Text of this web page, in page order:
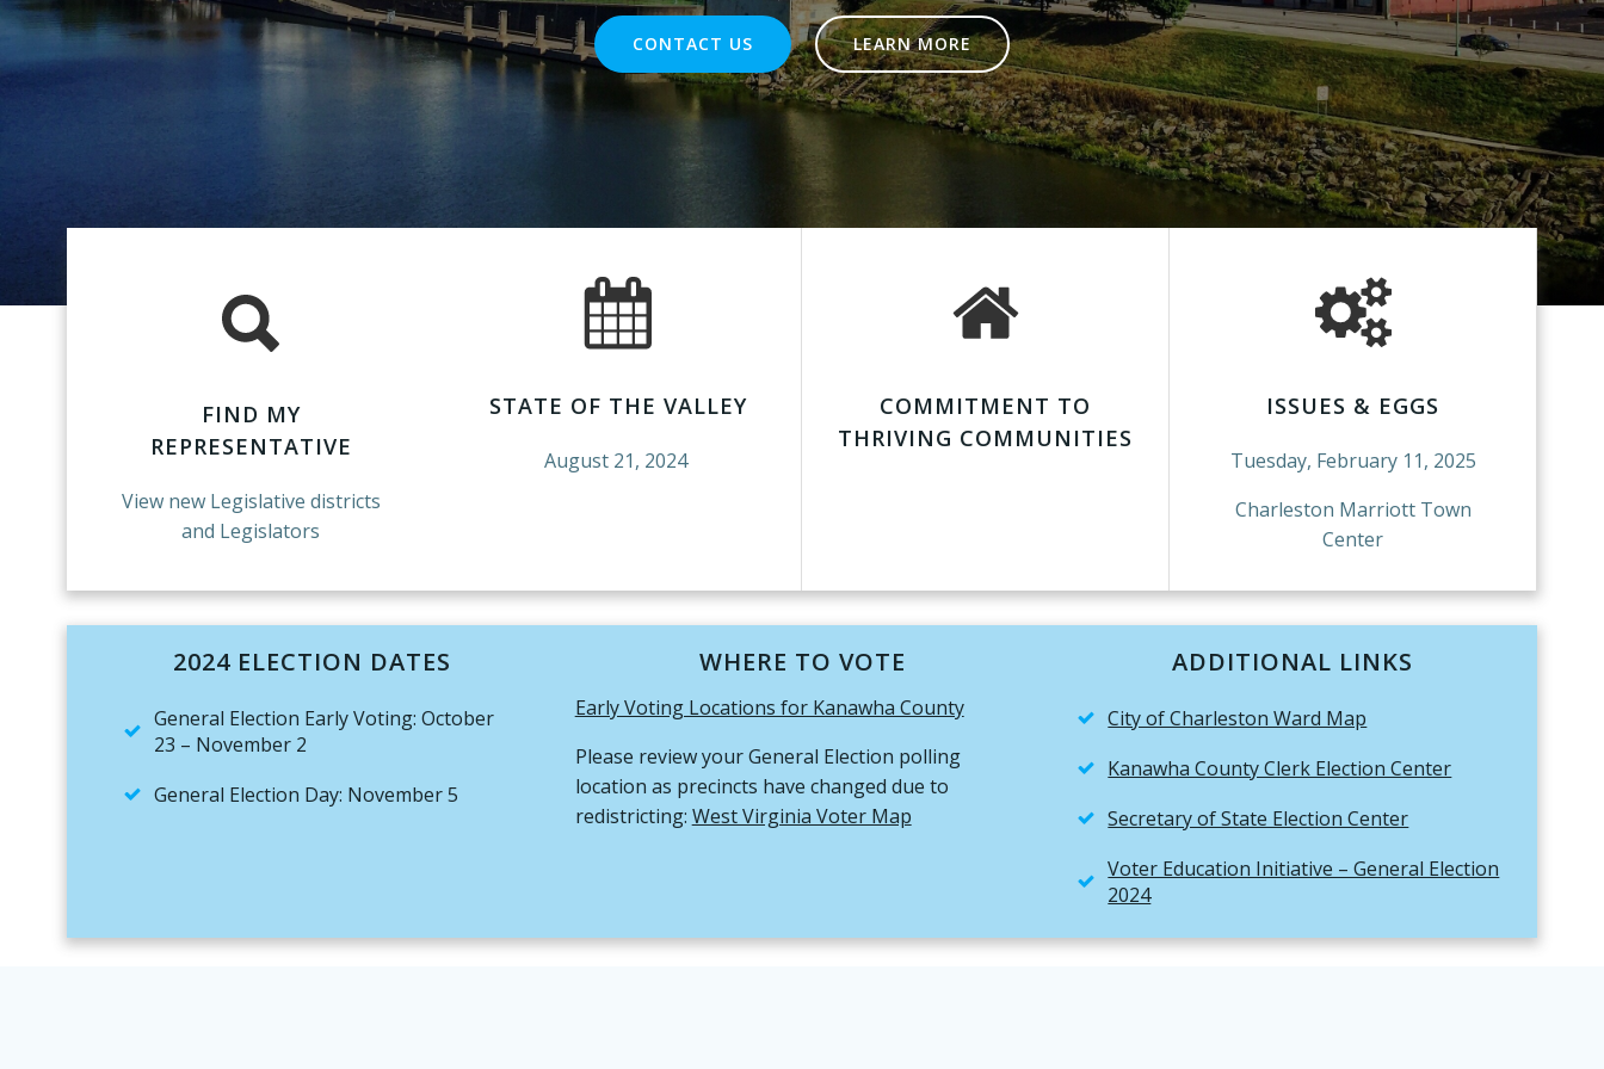
CONTACT US LEARN MORE
FIND MY
REPRESENTATIVE
View new Legislative districts
and Legislators
STATE OF THE VALLEY
August 21, 2024
COMMITMENT TO
THRIVING COMMUNITIES
ISSUES & EGGS
Tuesday, February 11, 2025
Charleston Marriott Town
Center
2024 ELECTION DATES
General Election Early Voting: October
23 – November 2
General Election Day: November 5
WHERE TO VOTE
Early Voting Locations for Kanawha County
Please review your General Election polling
location as precincts have changed due to
redistricting: West Virginia Voter Map
ADDITIONAL LINKS
City of Charleston Ward Map
Kanawha County Clerk Election Center
Secretary of State Election Center
Voter Education Initiative – General Election
2024